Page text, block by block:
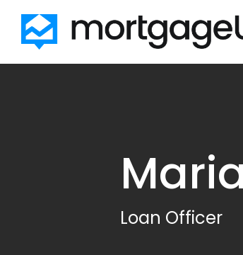
Skip to main content
Loan Officer